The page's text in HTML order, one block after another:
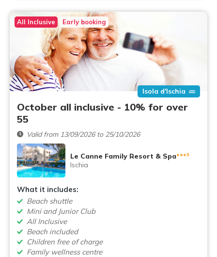
All Inclusive Early booking
Isola d'Ischia
October all inclusive - 10% for over
55
Valid from 13/09/2026 to 25/10/2026
Le Canne Family Resort & Spa***s
Ischia
What it includes:
Beach shuttle
Mini and Junior Club
All Inclusive
Beach included
Children free of charge
Family wellness centre